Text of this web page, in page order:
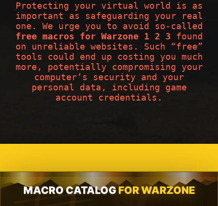
Protecting your virtual world is as
important as safeguarding your real
one. We urge you to avoid so-called
free macros for Warzone 1 2 3 found
on unreliable websites. Such “free”
tools could end up costing you much
more, potentially compromising your
computer’s security and your
personal data, including game
account credentials.
MACRO CATALOGFOR WARZONE